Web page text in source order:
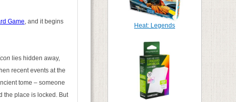
Game, and it begins
lies hidden away,
recent events at the
tome – someone
the place is locked. But
Heat: Legends